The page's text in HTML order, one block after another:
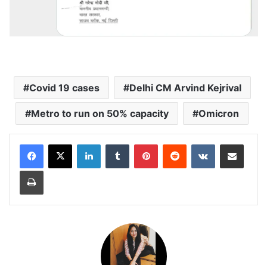
Covid 19 cases Delhi CM Arvind Kejrival
Metro to run on 50% capacity Omicron
LinkedInTumblr PinterestReddit VKontakteShare via Email
Print